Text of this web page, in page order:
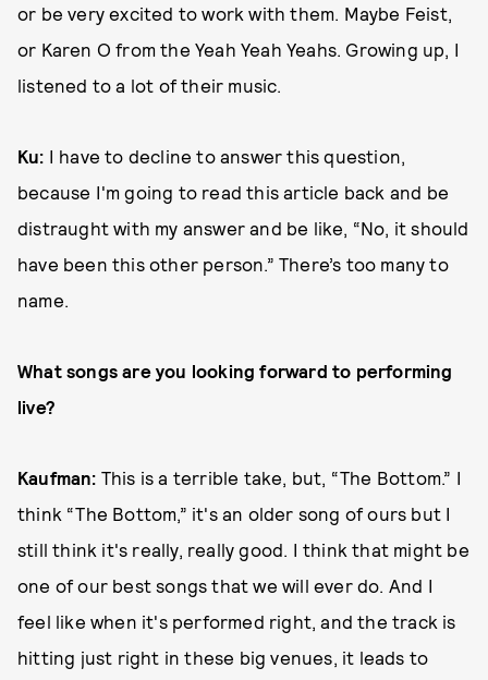
or be very excited to work with them. Maybe Feist,
or Karen O from the Yeah Yeah Yeahs. Growing up, I
listened to a lot of their music.
Ku: I have to decline to answer this question,
because I'm going to read this article back and be
distraught with my answer and be like, “No, it should
have been this other person.” There’s too many to
name.
What songs are you looking forward to performing
live?
Kaufman: This is a terrible take, but, “The Bottom.” I
think “The Bottom,” it's an older song of ours but I
still think it's really, really good. I think that might be
one of our best songs that we will ever do. And I
feel like when it's performed right, and the track is
hitting just right in these big venues, it leads to